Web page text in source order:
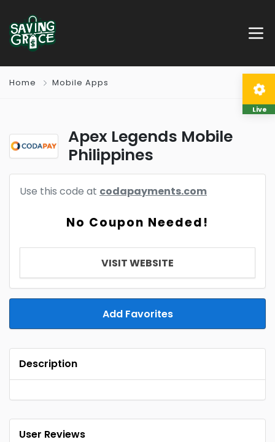
Home Mobile Apps
Apex Legends Mobile
Philippines
Use this code at codapayments.com
No Coupon Needed!
VISIT WEBSITE
Add Favorites
Description
User Reviews
Live